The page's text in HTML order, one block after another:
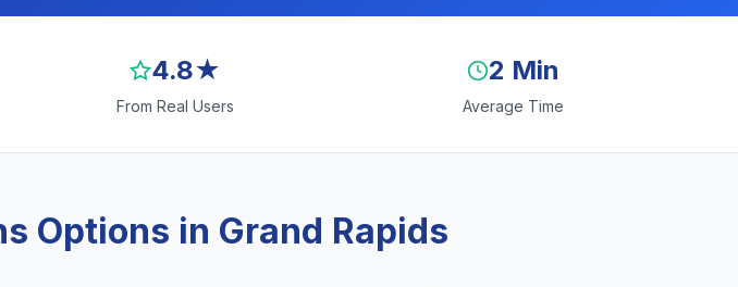
4.8★
From Real Users
2 Min
Average Time
Options in Grand Rapids